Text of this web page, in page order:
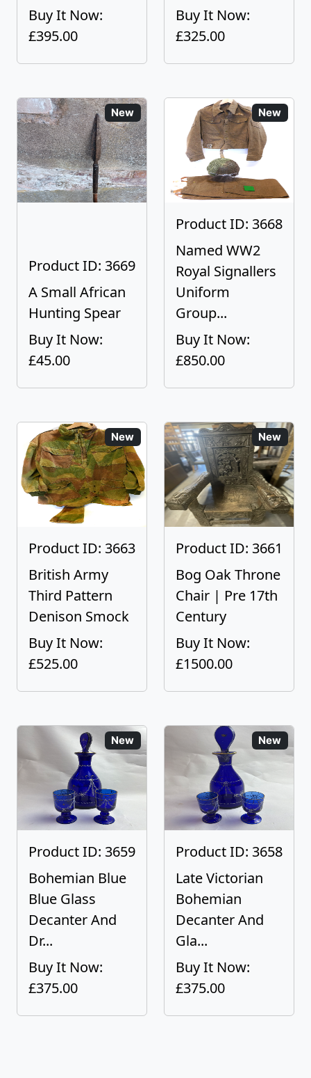
Buy It Now:
£395.00
Buy It Now:
£325.00
New
Product ID: 3669
A Small African
Hunting Spear
Buy It Now:
£45.00
New
Product ID: 3668
Named WW2
Royal Signallers
Uniform
Group...
Buy It Now:
£850.00
New
Product ID: 3663
British Army
Third Pattern
Denison Smock
Buy It Now:
£525.00
New
Product ID: 3661
Bog Oak Throne
Chair | Pre 17th
Century
Buy It Now:
£1500.00
New
Product ID: 3659
Bohemian Blue
Blue Glass
Decanter And
Dr...
Buy It Now:
£375.00
New
Product ID: 3658
Late Victorian
Bohemian
Decanter And
Gla...
Buy It Now:
£375.00